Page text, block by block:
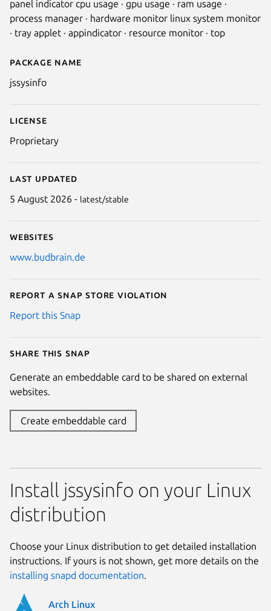
Details for jssysinfo
Package name
jssysinfo
License
Proprietary
Last updated
5 August 2026 - latest/stable
Websites
www.budbrain.de
Report a Snap Store violation
Report this Snap
Share this snap
Generate an embeddable card to be shared on external
websites.
Create embeddable card
panel indicator cpu usage · gpu usage · ram usage ·
process manager · hardware monitor linux system monitor
· tray applet · appindicator · resource monitor · top
Install jssysinfo on your Linux
distribution
Choose your Linux distribution to get detailed installation
instructions. If yours is not shown, get more details on the
installing snapd documentation.
Arch Linux